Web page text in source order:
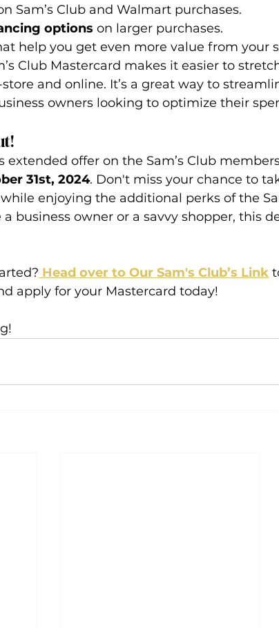
Sam’s Club and Walmart purchases.
options on larger purchases.
help you get even more value from your
Club Mastercard makes it easier to
and online. It’s a great way to
owners looking to optimize their
extended offer on the Sam’s Club
31st, 2024. Don't miss your chance to
enjoying the additional perks of the
business owner or a savvy shopper, this
Head over to Our Sam's Club’s Link
apply for your Mastercard today!